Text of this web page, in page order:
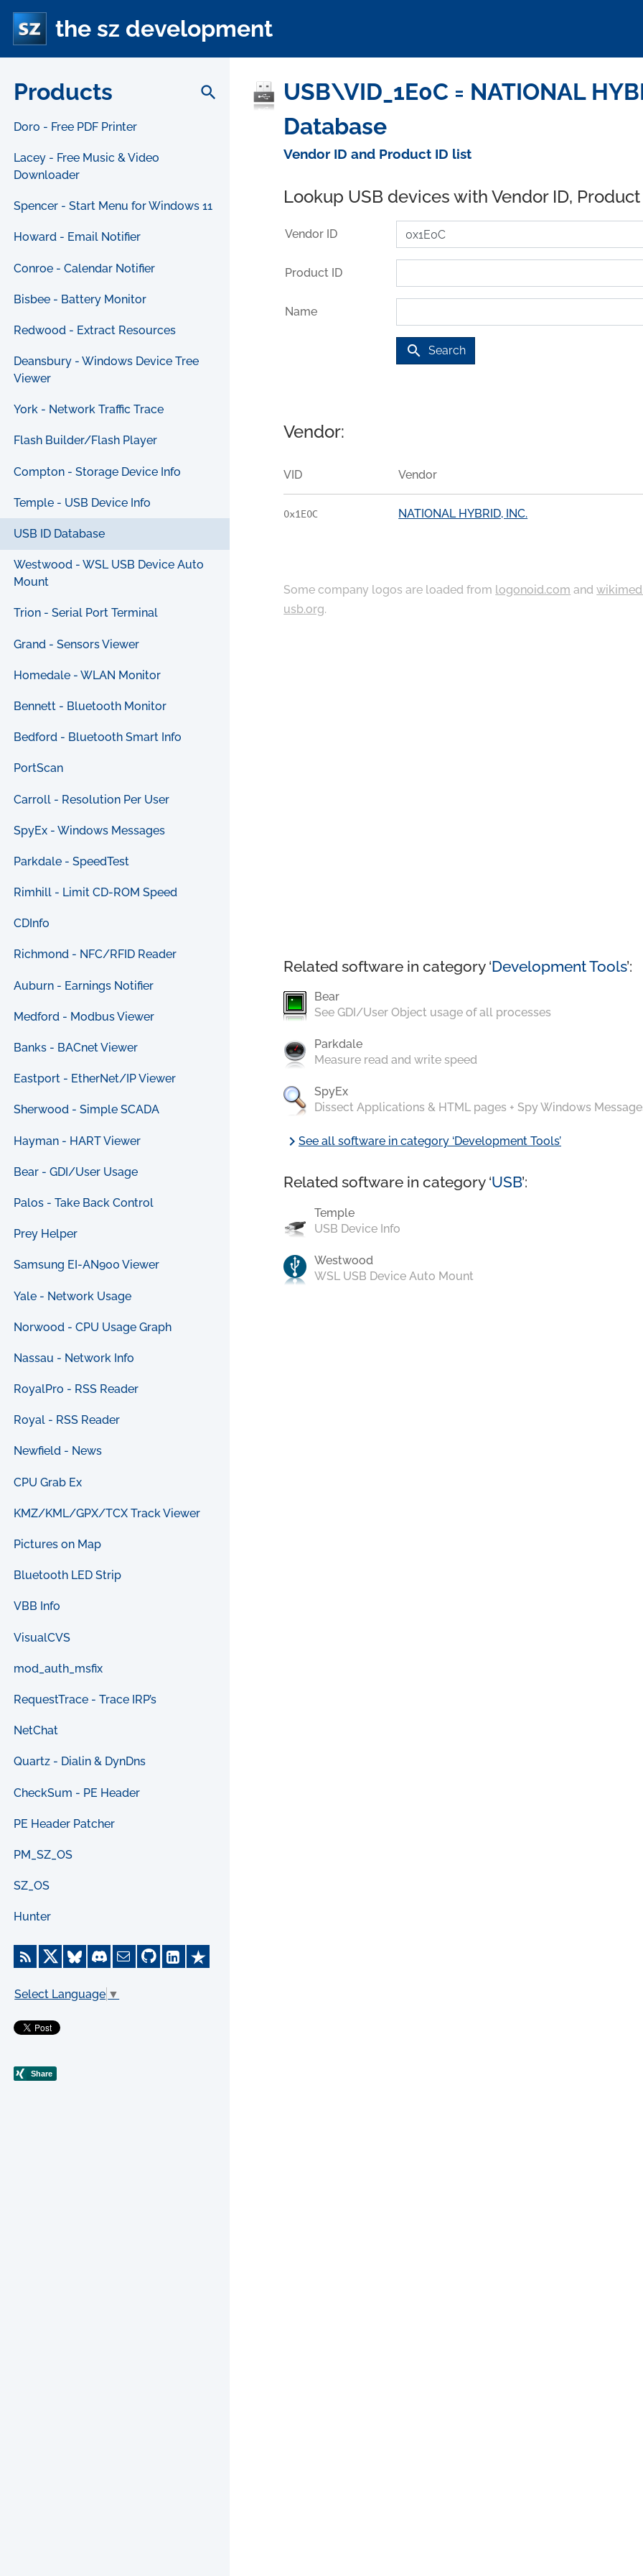
the sz development
Products search
Doro - Free PDF Printer
Lacey - Free Music & Video
Downloader
Spencer - Start Menu for Windows 11
Howard - Email Notifier
Conroe - Calendar Notifier
Bisbee - Battery Monitor
Redwood - Extract Resources
Deansbury - Windows Device Tree
Viewer
York - Network Traffic Trace
Flash Builder/Flash Player
Compton - Storage Device Info
Temple - USB Device Info
USB ID Database
Westwood - WSL USB Device Auto
Mount
Trion - Serial Port Terminal
Grand - Sensors Viewer
Homedale - WLAN Monitor
Bennett - Bluetooth Monitor
Bedford - Bluetooth Smart Info
PortScan
Carroll - Resolution Per User
SpyEx - Windows Messages
Parkdale - SpeedTest
Rimhill - Limit CD-ROM Speed
CDInfo
Richmond - NFC/RFID Reader
Auburn - Earnings Notifier
Medford - Modbus Viewer
Banks - BACnet Viewer
Eastport - EtherNet/IP Viewer
Sherwood - Simple SCADA
Hayman - HART Viewer
Bear - GDI/User Usage
Palos - Take Back Control
Prey Helper
Samsung EI-AN900 Viewer
Yale - Network Usage
Norwood - CPU Usage Graph
Nassau - Network Info
RoyalPro - RSS Reader
Royal - RSS Reader
Newfield - News
CPU Grab Ex
KMZ/KML/GPX/TCX Track Viewer
Pictures on Map
Bluetooth LED Strip
VBB Info
VisualCVS
mod_auth_msfix
RequestTrace - Trace IRP’s
NetChat
Quartz - Dialin & DynDns
CheckSum - PE Header
PE Header Patcher
PM_SZ_OS
SZ_OS
Hunter
Select Language ▼
USB\VID_1E0C = NATIONAL
Database
Vendor ID and Product ID list
Lookup USB devices with Vendor ID,
Vendor ID
Product ID
Name
search Search
Vendor:
VID Vendor
0x1E0C NATIONAL HYBRID, INC.
Some company logos are loaded from logonoid.com and
usb.org.
Related software in category ‘Development Tools’:
Bear
See GDI/User Object usage of all processes
Parkdale
Measure read and write speed
SpyEx
Dissect Applications & HTML pages + Spy Windows
chevron_rightSee all software in category ‘Development Tools’
Related software in category ‘USB’:
Temple
USB Device Info
Westwood
WSL USB Device Auto Mount